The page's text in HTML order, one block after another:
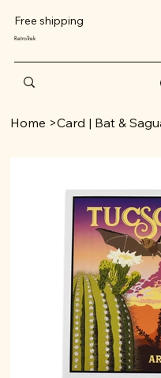
Free shipping
RetroTrek
Home >Card | Bat &